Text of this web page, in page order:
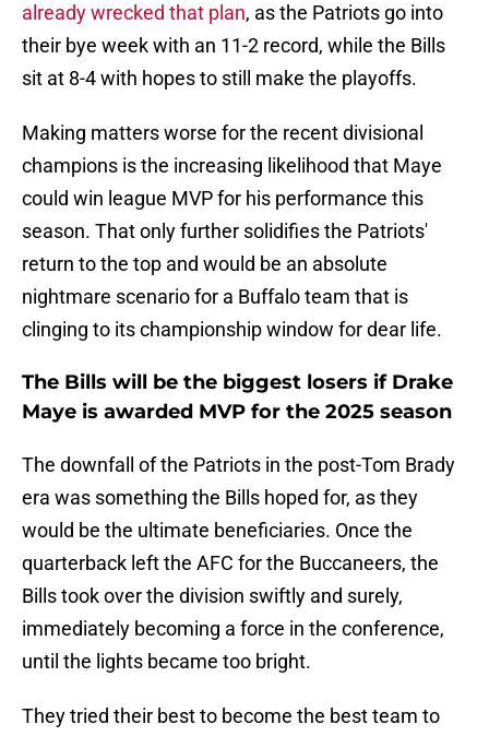
already wrecked that plan, as the Patriots go into
their bye week with an 11-2 record, while the Bills
sit at 8-4 with hopes to still make the playoffs.
Making matters worse for the recent divisional
champions is the increasing likelihood that Maye
could win league MVP for his performance this
season. That only further solidifies the Patriots'
return to the top and would be an absolute
nightmare scenario for a Buffalo team that is
clinging to its championship window for dear life.
The Bills will be the biggest losers if Drake
Maye is awarded MVP for the 2025 season
The downfall of the Patriots in the post-Tom Brady
era was something the Bills hoped for, as they
would be the ultimate beneficiaries. Once the
quarterback left the AFC for the Buccaneers, the
Bills took over the division swiftly and surely,
immediately becoming a force in the conference,
until the lights became too bright.
They tried their best to become the best team to